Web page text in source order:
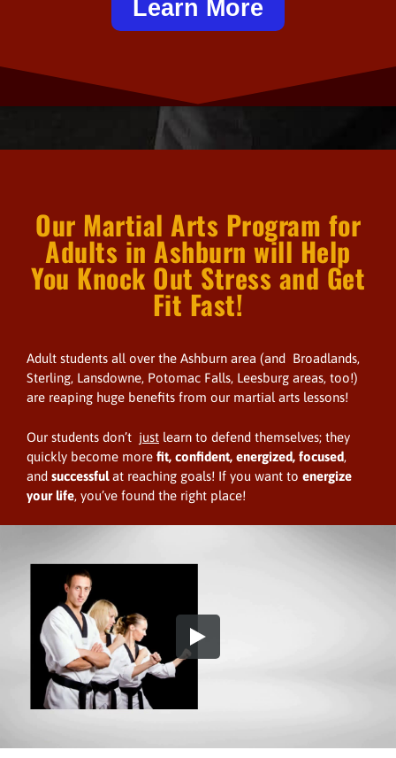
Learn More
Our Martial Arts Program for
Adults in Ashburn will Help
You Knock Out Stress and Get
Fit Fast!
Adult students all over the Ashburn area (and Broadlands,
Sterling, Lansdowne, Potomac Falls, Leesburg areas, too!)
are reaping huge benefits from our martial arts lessons!
Our students don’t just learn to defend themselves; they
quickly become more fit, confident, energized, focused,
and successfulat reaching goals! If you want to energize
your life, you’ve found the right place!